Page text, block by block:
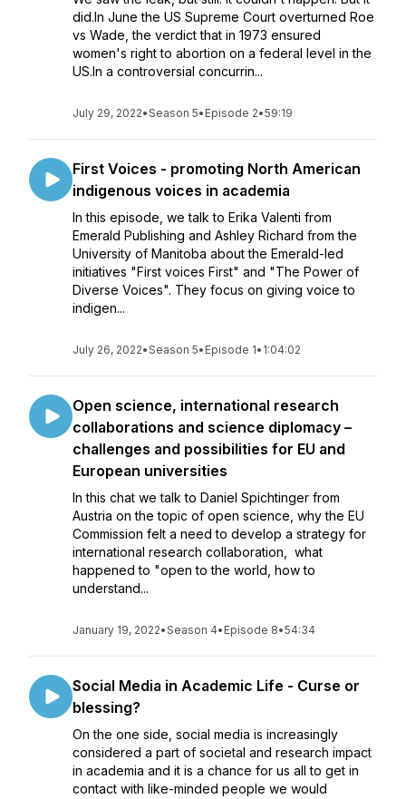
did.In June the US Supreme Court overturned Roe
vs Wade, the verdict that in 1973 ensured
women's right to abortion on a federal level in the
US.In a controversial concurrin...
July 29, 2022•Season 5• Episode 2•59:19
First Voices - promoting North American
indigenous voices in academia
In this episode, we talk to Erika Valenti from
Emerald Publishing and Ashley Richard from the
University of Manitoba about the Emerald-led
initiatives "First voices First" and "The Power of
Diverse Voices". They focus on giving voice to
indigen...
July 26, 2022•Season 5• Episode 1• 1:04:02
Open science, international research
collaborations and science diplomacy –
challenges and possibilities for EU and
European universities
In this chat we talk to Daniel Spichtinger from
Austria on the topic of open science, why the EU
Commission felt a need to develop a strategy for
international research collaboration, what
happened to "open to the world, how to
understand...
January 19, 2022•Season 4• Episode 8•54:34
Social Media in Academic Life - Curse or
blessing?
On the one side, social media is increasingly
considered a part of societal and research impact
in academia and it is a chance for us all to get in
contact with like-minded people we would